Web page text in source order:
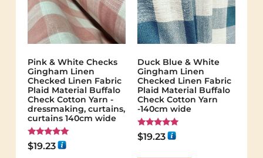
Pink & White Checks
Gingham Linen
Checked Linen Fabric
Plaid Material Buffalo
Check Cotton Yarn -
dressmaking, curtains,
curtains 140cm wide
Rated
5.00
$19.23
Duck Blue & White
Gingham Linen
Checked Linen Fabric
Plaid Material Buffalo
Check Cotton Yarn
-140cm wide
Rated
5.00
$19.23